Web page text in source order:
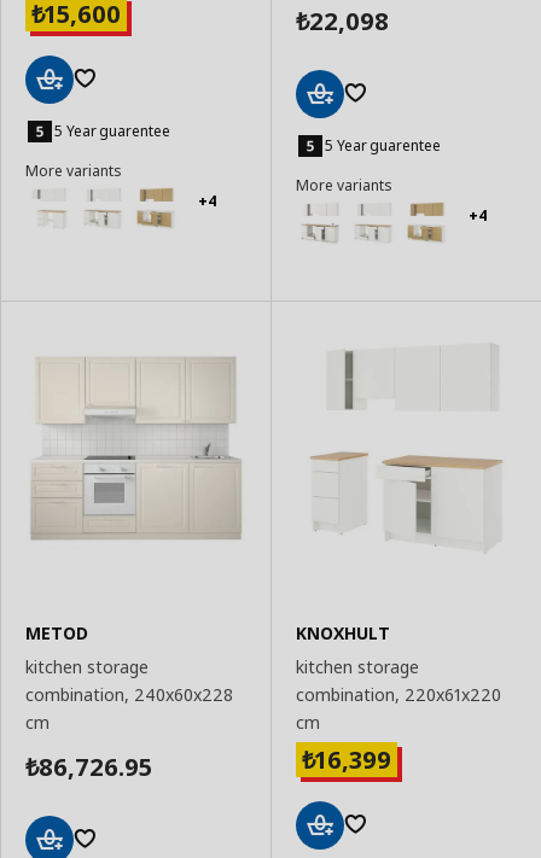
₺15,600
Basket
5 Year guarentee
More variants
+4
₺22,098
Basket
5 Year guarentee
More variants
+4
METOD
kitchen storage
combination, 240x60x228
cm
₺86,726.95
KNOXHULT
kitchen storage
combination, 220x61x220
cm
₺16,399